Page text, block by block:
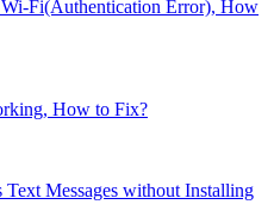
Fi(Authentication Error), How
How to Fix?
Text Messages without Installing